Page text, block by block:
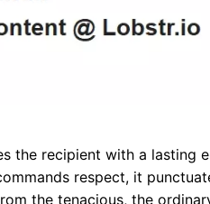
the recipient with a lasting
respect, it
the tenacious, the